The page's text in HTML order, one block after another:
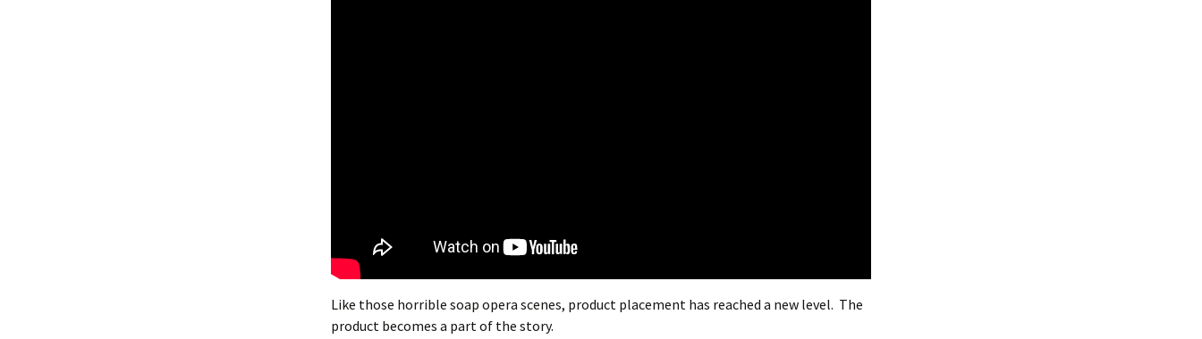
Like those horrible soap opera scenes, product placement has reached a new level. The
product becomes a part of the story.